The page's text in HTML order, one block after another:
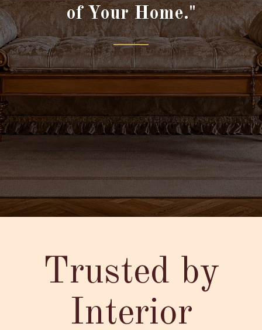
of Your Home."
Trusted by
Interior